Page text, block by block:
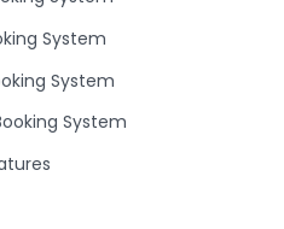
System
System
System